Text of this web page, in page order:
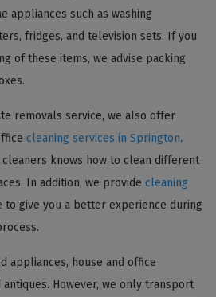
appliances such as washing
fridges, and television sets. If you
of these items, we advise packing
removals service, we also offer
cleaning services in Springton.
knows how to clean different
In addition, we provide cleaning
to give you a better experience during
appliances, house and office
However, we only transport